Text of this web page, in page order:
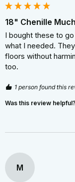
18" Chenille
I bought these to
what I needed.
floors without
too.
1 person found this
Was this review helpful?
M